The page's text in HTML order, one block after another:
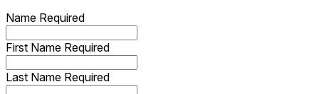
Name Required
First Name Required
Last Name Required